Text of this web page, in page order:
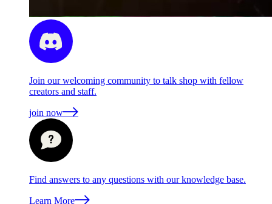
Join our welcoming community to talk shop with fellow
creators and staff.
join now
Find answers to any questions with our knowledge base.
Learn More